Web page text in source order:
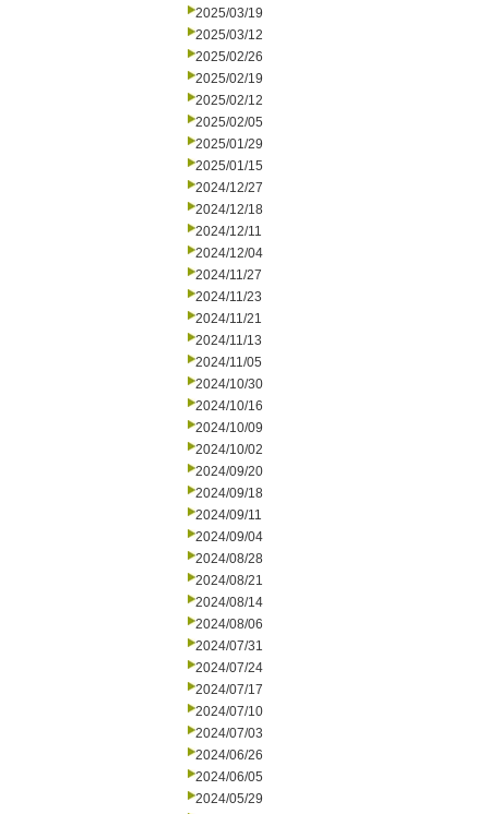
2025/03/19
2025/03/12
2025/02/26
2025/02/19
2025/02/12
2025/02/05
2025/01/29
2025/01/15
2024/12/27
2024/12/18
2024/12/11
2024/12/04
2024/11/27
2024/11/23
2024/11/21
2024/11/13
2024/11/05
2024/10/30
2024/10/16
2024/10/09
2024/10/02
2024/09/20
2024/09/18
2024/09/11
2024/09/04
2024/08/28
2024/08/21
2024/08/14
2024/08/06
2024/07/31
2024/07/24
2024/07/17
2024/07/10
2024/07/03
2024/06/26
2024/06/05
2024/05/29